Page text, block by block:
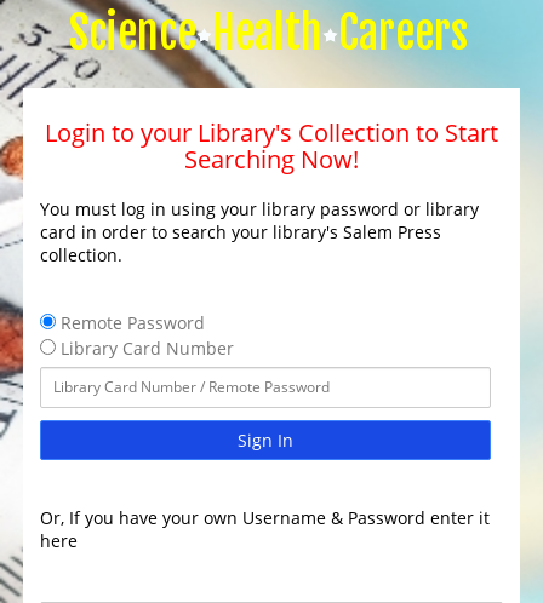
Science Health Careers
Login to your Library's Collection to Start
Searching Now!
You must log in using your library password or library
card in order to search your library's Salem Press
collection.
Remote Password
Library Card Number
Sign In
Or, If you have your own Username & Password enter it
here